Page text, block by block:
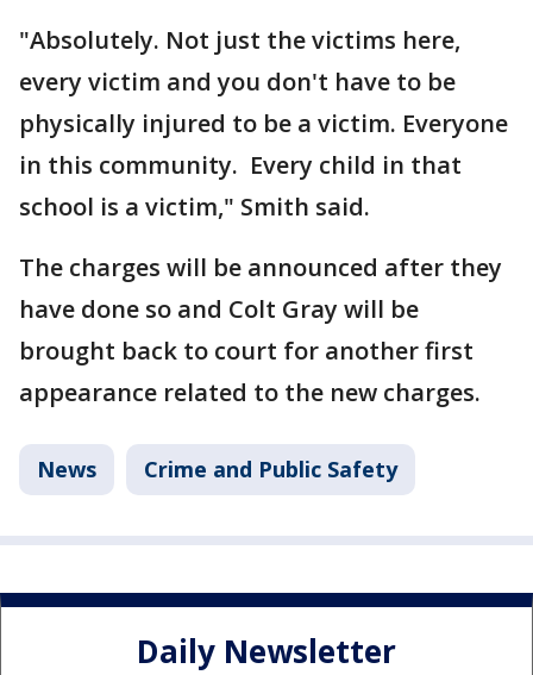
"Absolutely. Not just the victims here,
every victim and you don't have to be
physically injured to be a victim. Everyone
in this community. Every child in that
school is a victim," Smith said.
The charges will be announced after they
have done so and Colt Gray will be
brought back to court for another first
appearance related to the new charges.
News Crime and Public Safety
Daily Newsletter